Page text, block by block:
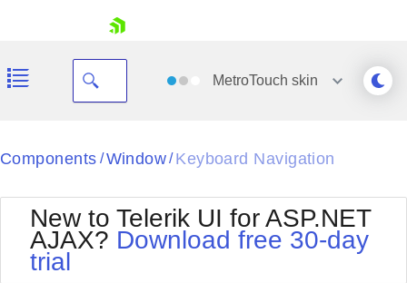
MetroTouch skin
Black
BlackMetroTouch
Bootstrap
Default
Office2010Silver
Outlook
Components / Window/ Keyboard Navigation
New to Telerik UI for ASP.NET
AJAX? Download free 30-day
trial